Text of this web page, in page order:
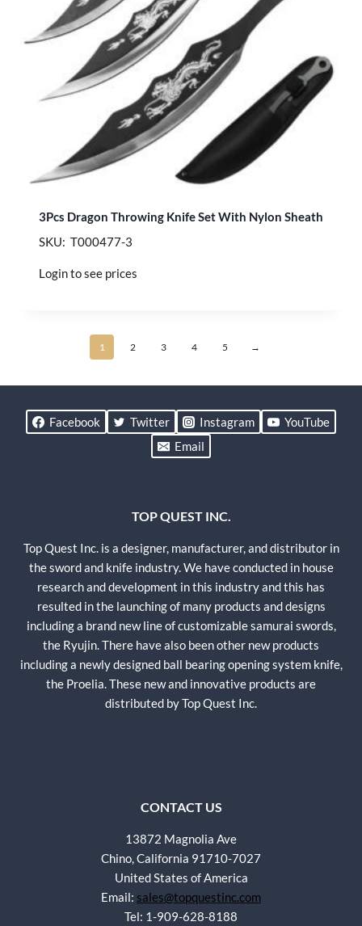
3Pcs Dragon Throwing Knife Set With Nylon Sheath
SKU: T000477-3
Login to see prices
1 2 3 4 5 →
Facebook Twitter Instagram
YouTube
Email
TOP QUEST INC.
Top Quest Inc. is a designer, manufacturer, and distributor in
the sword and knife industry. We have conducted in house
research and development in this industry and this has
resulted in the launching of many products and designs
including a brand new line of customizable samurai swords,
the Ryujin. There have also been other new products
including a newly designed ball bearing opening system knife,
the Proelia. These new and innovative products are
distributed by Top Quest Inc.
CONTACT US
13872 Magnolia Ave
Chino, California 91710-7027
United States of America
Email: sales@topquestinc.com
Tel: 1-909-628-8188